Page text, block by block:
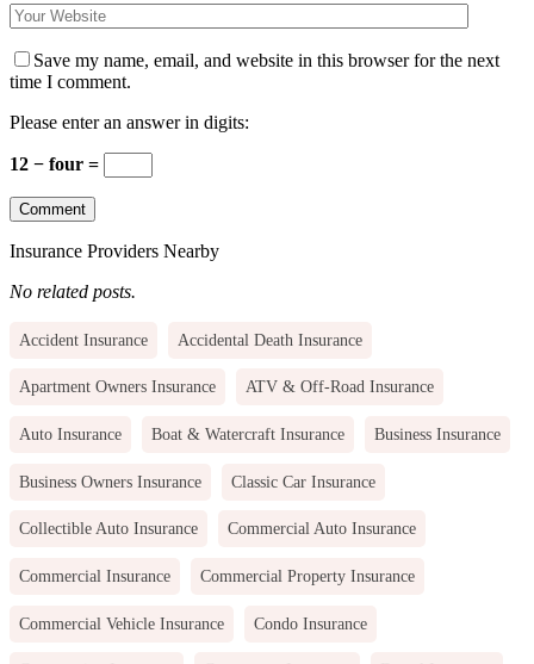
Save my name, email, and website in this browser for the next
time I comment.
Please enter an answer in digits:
12 − four =
Insurance Providers Nearby
No related posts.
Accident Insurance Accidental Death Insurance
Apartment Owners Insurance ATV & Off-Road Insurance
Auto Insurance Boat & Watercraft Insurance Business Insurance
Business Owners Insurance Classic Car Insurance
Collectible Auto Insurance Commercial Auto Insurance
Commercial Insurance Commercial Property Insurance
Commercial Vehicle Insurance Condo Insurance